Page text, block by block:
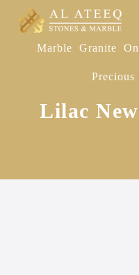
Marble Granite
Precious
Lilac